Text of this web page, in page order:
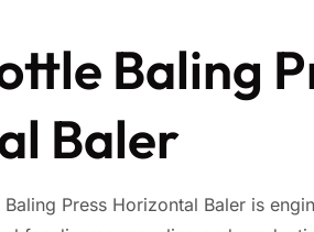
Baling
Baler
Baling Press Horizontal Baler is